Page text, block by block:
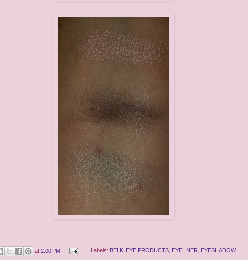
at2:00 PM Labels: BELK, EYE PRODUCTS, EYELINER, EYESHADOW,